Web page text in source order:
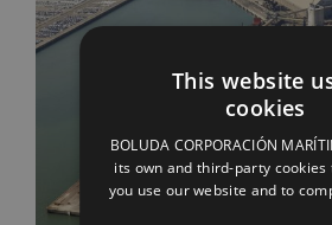
This website
cookies
BOLUDA CORPORACIÓN
its own and third-party cookies
you use our website and to